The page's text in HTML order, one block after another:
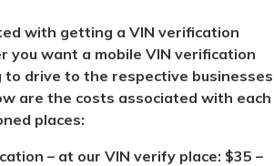
with getting a VIN verification
you want a mobile VIN verification
to drive to the respective businesses
are the costs associated with each
places:
– at our VIN verify place: $35 –